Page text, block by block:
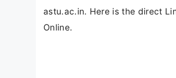
astu.ac.in. Here is the direct
Online.